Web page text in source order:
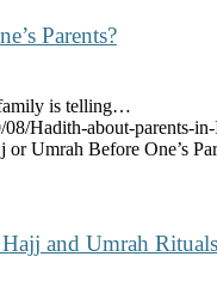
Parents?
family is telling…
Hadith-about-parents-
Umrah Before One’s
and Umrah